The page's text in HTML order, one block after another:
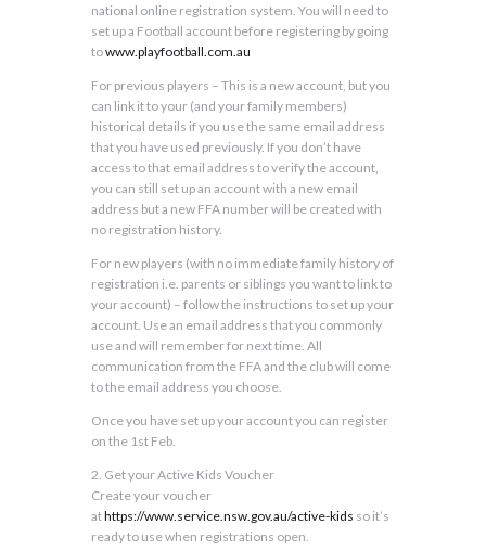
national online registration system. You will need to
set up a Football account before registering by going
towww.playfootball.com.au
For previous players – This is a new account, but you
can link it to your (and your family members)
historical details if you use the same email address
that you have used previously. If you don’t have
access to that email address to verify the account,
you can still set up an account with a new email
address but a new FFA number will be created with
no registration history.
For new players (with no immediate family history of
registration i.e. parents or siblings you want to link to
your account) – follow the instructions to set up your
account. Use an email address that you commonly
use and will remember for next time. All
communication from the FFA and the club will come
to the email address you choose.
Once you have set up your account you can register
on the 1st Feb.
2. Get your Active Kids Voucher
Create your voucher
athttps://www.service.nsw.gov.au/active-kids so it’s
ready to use when registrations open.